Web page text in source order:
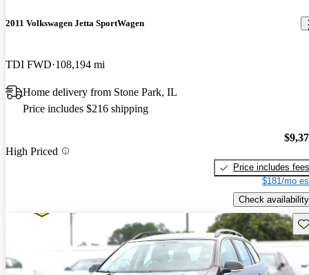
2011 Volkswagen Jetta SportWagen
TDI FWD 108,194 mi
Home delivery from Stone Park, IL
Price includes $216 shipping
High Priced
Price includes fees
$181/mo
Check availability